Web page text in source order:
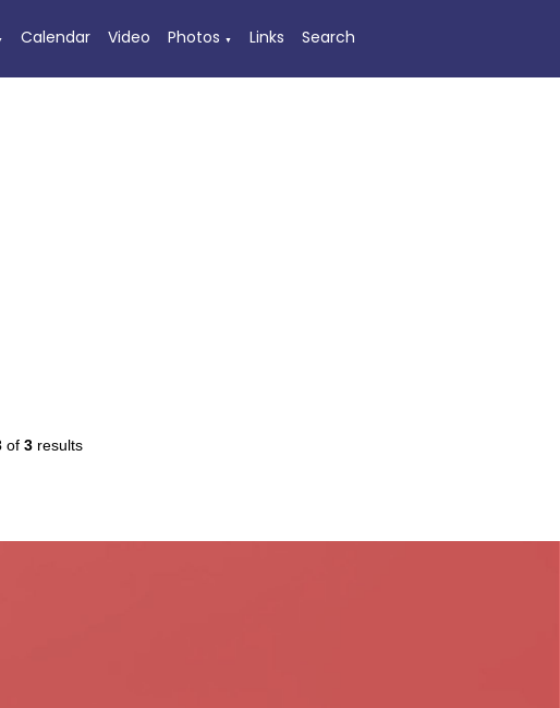
Calendar Video Photos ▼ Links Search
of 3results